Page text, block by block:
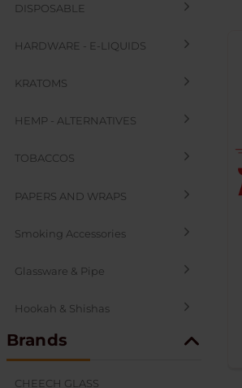
DISPOSABLE
HARDWARE - E-LIQUIDS
KRATOMS
HEMP - ALTERNATIVES
TOBACCOS
PAPERS AND WRAPS
Smoking Accessories
Glassware & Pipe
Hookah & Shishas
SEX AND NOVELTY
Brands
CHEECH GLASS